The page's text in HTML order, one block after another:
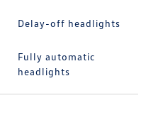
Delay-off headlights
Fully automatic
headlights